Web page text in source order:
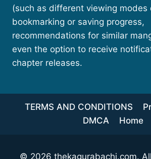
(such as different viewing modes
bookmarking or saving progress,
recommendations for similar
even the option to receive
chapter releases.
TERMS AND CONDITIONS
DMCA
Home
© 2026 thekagurabachi.com.